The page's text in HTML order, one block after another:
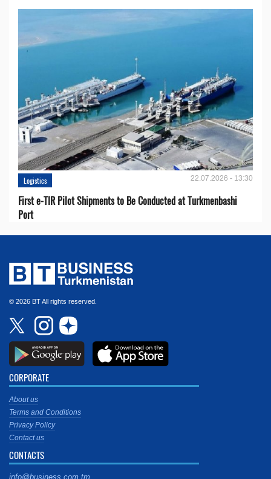
Logistics 22.07.2026 - 13:30
First e-TIR Pilot Shipments to Be Conducted at Turkmenbashi
Port
© 2026 BT All rights reserved.
CORPORATE
About us
Terms and Conditions
Privacy Policy
Contact us
CONTACTS
info@business.com.tm